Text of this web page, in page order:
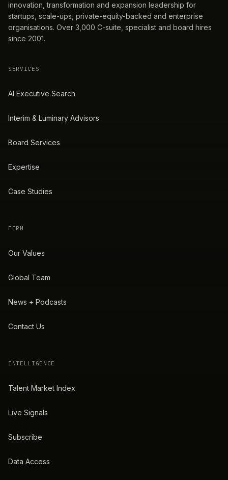
innovation, transformation and expansion leadership for
startups, scale-ups, private-equity-backed and enterprise
organisations. Over 3,000 C-suite, specialist and board hires
since 2001.
SERVICES
AI Executive Search
Interim & Luminary Advisors
Board Services
Expertise
Case Studies
FIRM
Our Values
Global Team
News + Podcasts
Contact Us
INTELLIGENCE
Talent Market Index
Live Signals
Subscribe
Data Access